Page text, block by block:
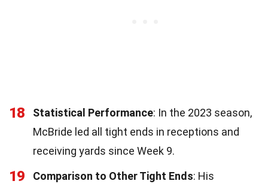
18 Statistical Performance: In the 2023 season,
McBride led all tight ends in receptions and
receiving yards since Week 9.
19 Comparison to Other Tight Ends: His